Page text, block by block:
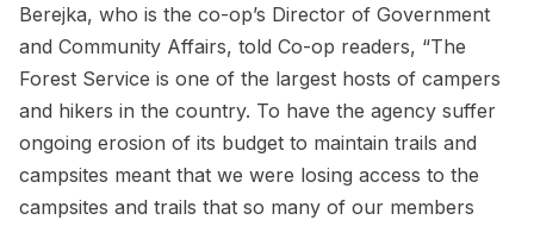
Berejka, who is the co-op’s Director of Government
and Community Affairs, told Co-op readers, “The
Forest Service is one of the largest hosts of campers
and hikers in the country. To have the agency suffer
ongoing erosion of its budget to maintain trails and
campsites meant that we were losing access to the
campsites and trails that so many of our members